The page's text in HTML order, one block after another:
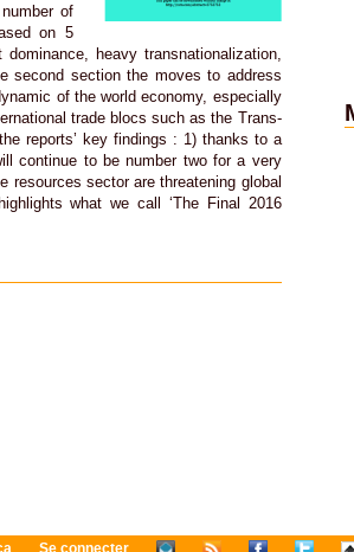
of
on 5
heavy transnationalization,
second section the moves to address
of the world economy, especially
trade blocs such as the Trans-
reports’ key findings : 1) thanks to a
continue to be number two for a very
resources sector are threatening global
what we call ‘The Final 2016